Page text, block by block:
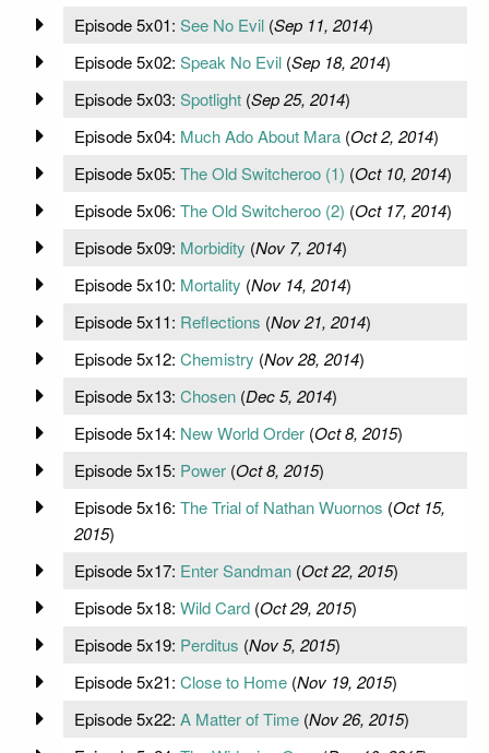
Episode 5x01: See No Evil(Sep 11, 2014)
Episode 5x02: Speak No Evil(Sep 18, 2014)
Episode 5x03: Spotlight(Sep 25, 2014)
Episode 5x04: Much Ado About Mara(Oct 2, 2014)
Episode 5x05: The Old Switcheroo (1) (Oct 10, 2014)
Episode 5x06: The Old Switcheroo (2) (Oct 17, 2014)
Episode 5x09: Morbidity (Nov 7, 2014)
Episode 5x10: Mortality (Nov 14, 2014)
Episode 5x11: Reflections (Nov 21, 2014)
Episode 5x12: Chemistry (Nov 28, 2014)
Episode 5x13: Chosen(Dec 5, 2014)
Episode 5x14: New World Order(Oct 8, 2015)
Episode 5x15: Power(Oct 8, 2015)
Episode 5x16: The Trial of Nathan Wuornos (Oct 15,
2015)
Episode 5x17: Enter Sandman(Oct 22, 2015)
Episode 5x18: Wild Card(Oct 29, 2015)
Episode 5x19: Perditus (Nov 5, 2015)
Episode 5x21: Close to Home(Nov 19, 2015)
Episode 5x22: A Matter of Time(Nov 26, 2015)